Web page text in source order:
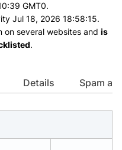
GMT0.
Jul 18, 2026 18:58:15.
on several websites and is
.
Details spam